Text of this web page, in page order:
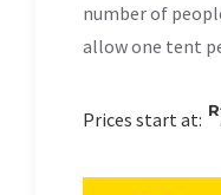
number of
allow one tent
Prices start at: R